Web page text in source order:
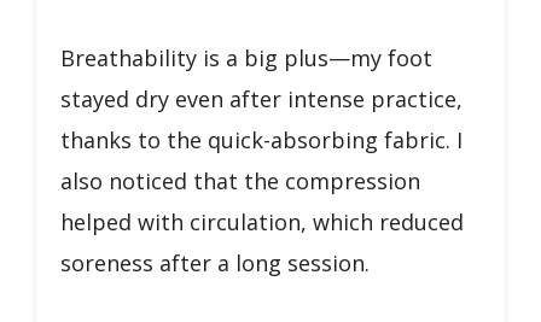
Breathability is a big plus—my foot
stayed dry even after intense practice,
thanks to the quick-absorbing fabric. I
also noticed that the compression
helped with circulation, which reduced
soreness after a long session.